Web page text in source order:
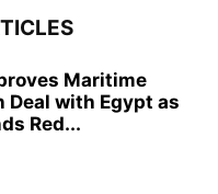
Maritime
Deal with Egypt as
Red...